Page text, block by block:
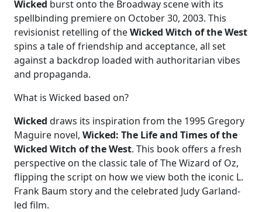
Wicked burst onto the Broadway scene with its
spellbinding premiere on October 30, 2003. This
revisionist retelling of theWicked Witch of the West
spins a tale of friendship and acceptance, all set
against a backdrop loaded with authoritarian vibes
and propaganda.
What is Wicked based on?
Wicked draws its inspiration from the 1995 Gregory
Maguire novel, Wicked: The Life and Times of the
Wicked Witch of the West. This book offers a fresh
perspective on the classic tale of The Wizard of Oz,
flipping the script on how we view both the iconic L.
Frank Baum story and the celebrated Judy Garland-
led film.